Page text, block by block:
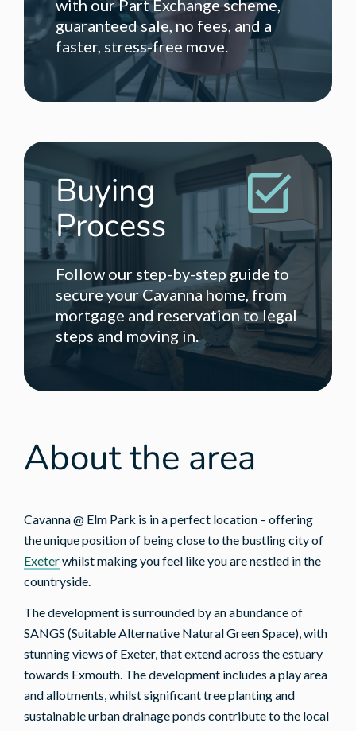
with our Part Exchange scheme,
guaranteed sale, no fees, and a
faster, stress-free move.
Buying
Process
Follow our step-by-step guide to
secure your Cavanna home, from
mortgage and reservation to legal
steps and moving in.
About the area
Cavanna @ Elm Park is in a perfect location – offering
the unique position of being close to the bustling city of
Exeterwhilst making you feel like you are nestled in the
countryside.
The development is surrounded by an abundance of
SANGS (Suitable Alternative Natural Green Space), with
stunning views of Exeter, that extend across the estuary
towards Exmouth. The development includes a play area
and allotments, whilst significant tree planting and
sustainable urban drainage ponds contribute to the local